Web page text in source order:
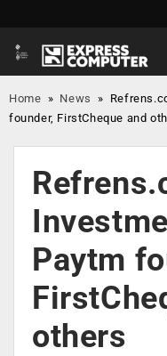
Home » News »
founder, FirstCheque and
Paytm
others